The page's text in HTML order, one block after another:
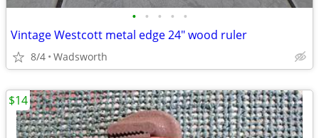
• • • • •
Vintage Westcott metal edge 24" wood ruler
8/4 Wadsworth
$14